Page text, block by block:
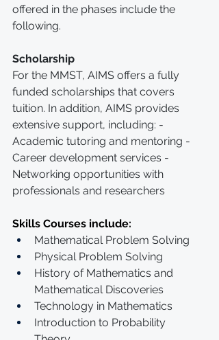
offered in the phases include the
following.
Scholarship
For the MMST, AIMS offers a fully
funded scholarships that covers
tuition. In addition, AIMS provides
extensive support, including: -
Academic tutoring and mentoring -
Career development services -
Networking opportunities with
professionals and researchers
Skills Courses include:
Mathematical Problem Solving
Physical Problem Solving
History of Mathematics and
Mathematical Discoveries
Technology in Mathematics
Introduction to Probability